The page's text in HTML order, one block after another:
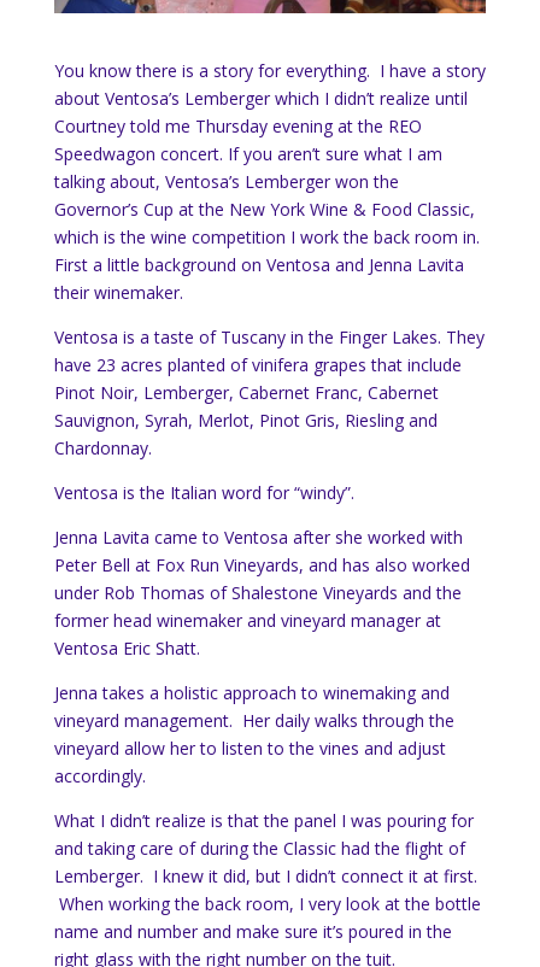
You know there is a story for everything. I have a story
about Ventosa’s Lemberger which I didn’t realize until
Courtney told me Thursday evening at the REO
Speedwagon concert. If you aren’t sure what I am
talking about, Ventosa’s Lemberger won the
Governor’s Cup at the New York Wine & Food Classic,
which is the wine competition I work the back room in.
First a little background on Ventosa and Jenna Lavita
their winemaker.
Ventosa is a taste of Tuscany in the Finger Lakes. They
have 23 acres planted of vinifera grapes that include
Pinot Noir, Lemberger, Cabernet Franc, Cabernet
Sauvignon, Syrah, Merlot, Pinot Gris, Riesling and
Chardonnay.
Ventosa is the Italian word for “windy”.
Jenna Lavita came to Ventosa after she worked with
Peter Bell at Fox Run Vineyards, and has also worked
under Rob Thomas of Shalestone Vineyards and the
former head winemaker and vineyard manager at
Ventosa Eric Shatt.
Jenna takes a holistic approach to winemaking and
vineyard management. Her daily walks through the
vineyard allow her to listen to the vines and adjust
accordingly.
What I didn’t realize is that the panel I was pouring for
and taking care of during the Classic had the flight of
Lemberger. I knew it did, but I didn’t connect it at first.
When working the back room, I very look at the bottle
name and number and make sure it’s poured in the
right glass with the right number on the tuit.